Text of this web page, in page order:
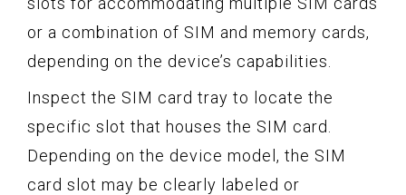
or a combination of SIM and memory cards,
depending on the device’s capabilities.
Inspect the SIM card tray to locate the
specific slot that houses the SIM card.
Depending on the device model, the SIM
card slot may be clearly labeled or